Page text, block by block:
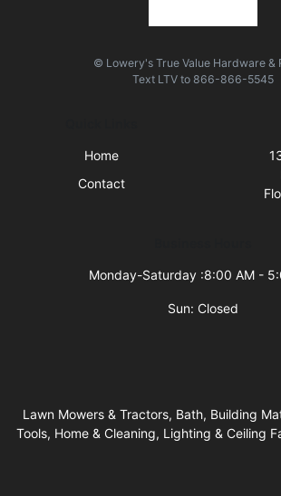
© Lowery's True Value Hardware &
Text LTV to 866-866-5545
Home
Contact
Monday-Saturday :8:00 AM -
Sun: Closed
Lawn Mowers & Tractors, Bath, Building
Tools, Home & Cleaning, Lighting & Ceiling